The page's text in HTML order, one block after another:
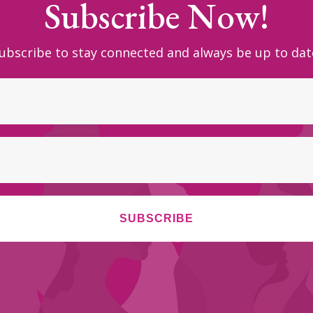
Subscribe Now!
to stay connected and always be up to
SUBSCRIBE